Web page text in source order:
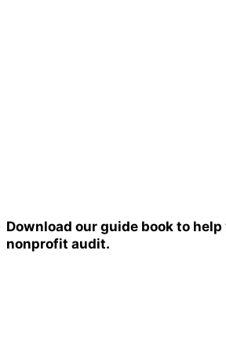
Download our guide book to
nonprofit audit.